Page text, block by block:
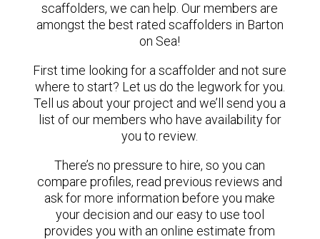
scaffolders, we can help. Our members are
amongst the best rated scaffolders in Barton
on Sea!
First time looking for a scaffolder and not sure
where to start? Let us do the legwork for you.
Tell us about your project and we’ll send you a
list of our members who have availability for
you to review.
There’s no pressure to hire, so you can
compare profiles, read previous reviews and
ask for more information before you make
your decision and our easy to use tool
provides you with an online estimate from